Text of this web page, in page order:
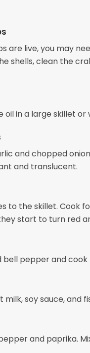
are live, you may
shells, clean the
oil in a large skillet or
and chopped
and translucent.
to the skillet. Cook
start to turn red
bell pepper and
milk, soy sauce, and
and paprika.